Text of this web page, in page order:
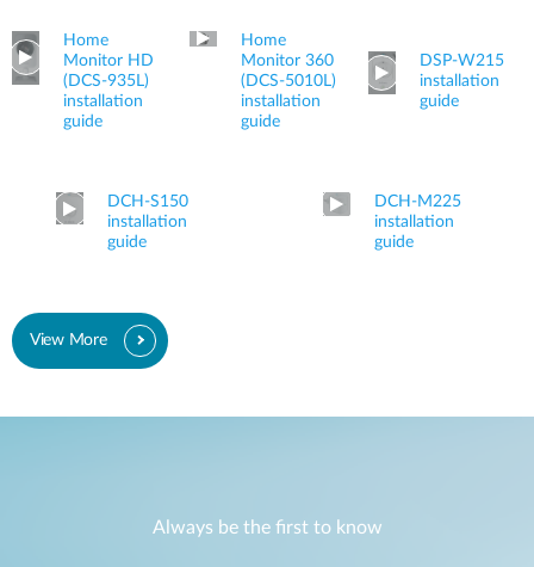
Home
Monitor HD
(DCS-935L)
installation
guide
Home
Monitor 360
(DCS-5010L)
installation
guide
DSP-W215
installation
guide
DCH-S150
installation
guide
DCH-M225
installation
guide
View More
Always be the first to know